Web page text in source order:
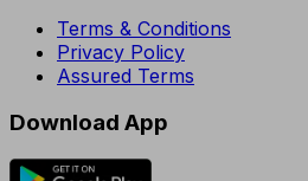
Terms & Conditions
Privacy Policy
Assured Terms
Download App